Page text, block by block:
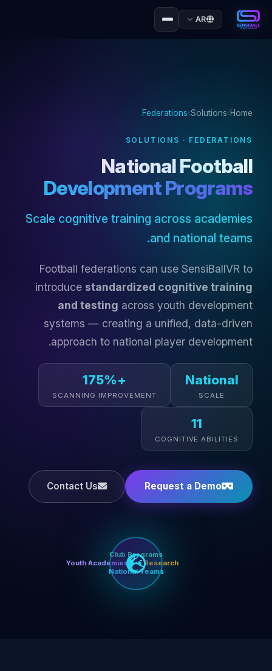
AR
Home
›
Solutions
›
Federations
SOLUTIONS · FEDERATIONS
National Football
Development Programs
Scale cognitive training across academies
and national teams.
Football federations can use SensiBallVR to
introduce standardized cognitive training
and testing across youth development
systems — creating a unified, data-driven
approach to national player development.
National
SCALE
+175%
SCANNING IMPROVEMENT
11
COGNITIVE ABILITIES
Request a Demo
Contact Us
National Teams
Youth Academies
Club Programs
Research